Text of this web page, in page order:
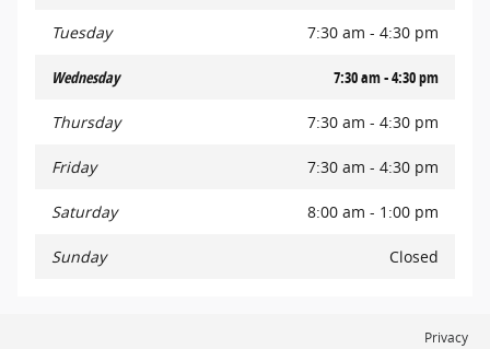
Tuesday 7:30 am - 4:30 pm
Wednesday 7:30 am - 4:30 pm
Thursday 7:30 am - 4:30 pm
Friday 7:30 am - 4:30 pm
Saturday 8:00 am - 1:00 pm
Sunday Closed
Privacy